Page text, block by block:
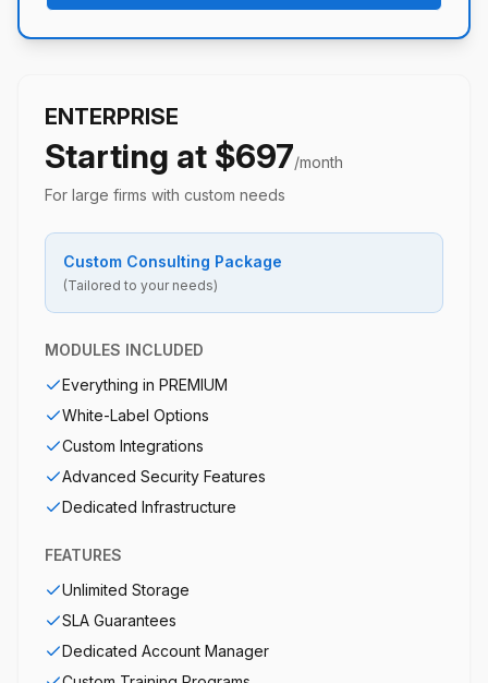
ENTERPRISE
Starting at $697/month
For large firms with custom needs
Custom Consulting Package
(Tailored to your needs)
MODULES INCLUDED
Everything in PREMIUM
White-Label Options
Custom Integrations
Advanced Security Features
Dedicated Infrastructure
FEATURES
Unlimited Storage
SLA Guarantees
Dedicated Account Manager